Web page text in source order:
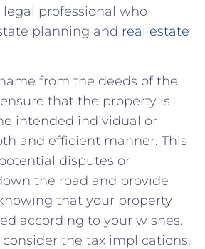
professional who
planning and real‍ estate
from the deeds of⁤ the
that the property is
intended individual or
and⁤ efficient manner. This⁣
disputes⁤ or
the road and ‌provide‍
that your property⁣
according to your wishes.⁤
consider the tax implications,